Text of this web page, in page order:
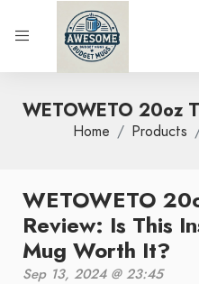
WETOWETO 20oz
Home Products
WETOWETO
Review: Is This
Mug Worth It?
Sep 13, 2024 @ 23:45